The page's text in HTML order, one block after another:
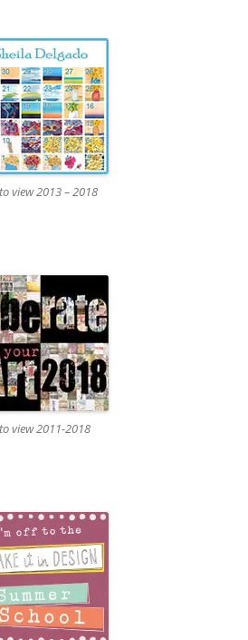
view 2013 – 2018
view 2011-2018